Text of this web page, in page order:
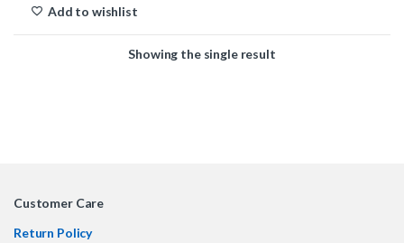
Add to wishlist
Showing the single result
Customer Care
Return Policy